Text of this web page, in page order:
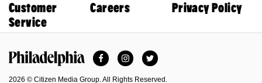
Customer
Service
Careers Privacy Policy
FacebookInstagramTwitter
2026 © Citizen Media Group. All Rights Reserved.